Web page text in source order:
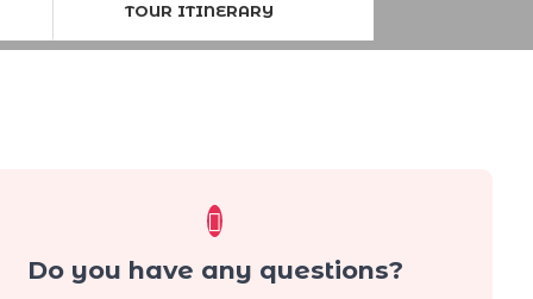
TOUR ITINERARY

Do you have any questions?